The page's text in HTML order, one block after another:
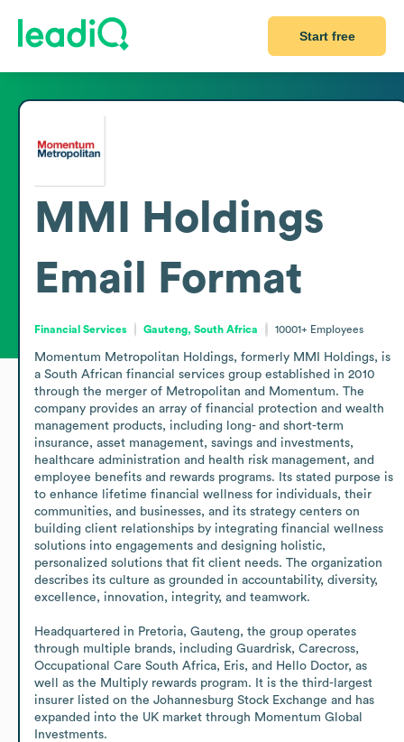
Start free
MMI Holdings
Email Format
Financial Services Gauteng, South Africa 10001+ Employees
Momentum Metropolitan Holdings, formerly MMI Holdings, is
a South African financial services group established in 2010
through the merger of Metropolitan and Momentum. The
company provides an array of financial protection and wealth
management products, including long- and short-term
insurance, asset management, savings and investments,
healthcare administration and health risk management, and
employee benefits and rewards programs. Its stated purpose is
to enhance lifetime financial wellness for individuals, their
communities, and businesses, and its strategy centers on
building client relationships by integrating financial wellness
solutions into engagements and designing holistic,
personalized solutions that fit client needs. The organization
describes its culture as grounded in accountability, diversity,
excellence, innovation, integrity, and teamwork.
Headquartered in Pretoria, Gauteng, the group operates
through multiple brands, including Guardrisk, Carecross,
Occupational Care South Africa, Eris, and Hello Doctor, as
well as the Multiply rewards program. It is the third-largest
insurer listed on the Johannesburg Stock Exchange and has
expanded into the UK market through Momentum Global
Investments.